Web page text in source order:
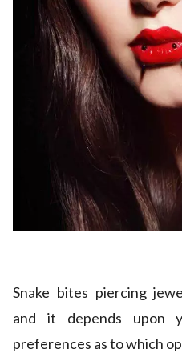
Snake bites piercing
and it depends upon
preferences as to which